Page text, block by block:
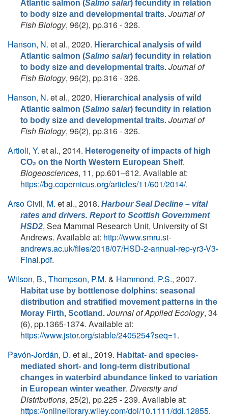
Atlantic salmon (Salmo salar) fecundity in relation
to body size and developmental traits. Journal of
Fish Biology, 96(2), pp.316 - 326.
Hanson, N. et al., 2020. Hierarchical analysis of wild
Atlantic salmon (Salmo salar) fecundity in relation
to body size and developmental traits. Journal of
Fish Biology, 96(2), pp.316 - 326.
Hanson, N. et al., 2020. Hierarchical analysis of wild
Atlantic salmon (Salmo salar) fecundity in relation
to body size and developmental traits. Journal of
Fish Biology, 96(2), pp.316 - 326.
Artioli, Y. et al., 2014. Heterogeneity of impacts of high
CO₂ on the North Western European Shelf.
Biogeosciences, 11, pp.601–612. Available at:
https://bg.copernicus.org/articles/11/601/2014/.
Arso Civil, M. et al., 2018. Harbour Seal Decline – vital
rates and drivers. Report to Scottish Government
HSD2, Sea Mammal Research Unit, University of St
Andrews. Available at: http://www.smru.st-
andrews.ac.uk/files/2018/07/HSD-2-annual-rep-yr3-V3-
Final.pdf.
Wilson, B., Thompson, P.M. & Hammond, P.S., 2007.
Habitat use by bottlenose dolphins: seasonal
distribution and stratified movement patterns in the
Moray Firth, Scotland. Journal of Applied Ecology, 34
(6), pp.1365-1374. Available at:
https://www.jstor.org/stable/2405254?seq=1.
Pavón-Jordán, D. et al., 2019. Habitat- and species-
mediated short- and long-term distributional
changes in waterbird abundance linked to variation
in European winter weather. Diversity and
Distributions, 25(2), pp.225 - 239. Available at:
https://onlinelibrary.wiley.com/doi/10.1111/ddi.12855.